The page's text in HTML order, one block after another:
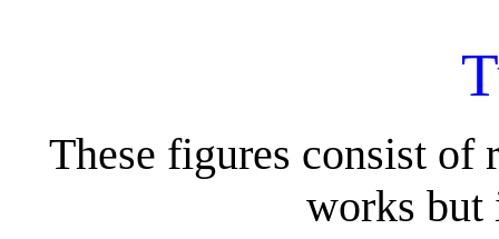
These figures consist of
works